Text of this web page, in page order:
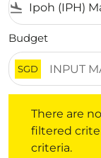
flight_land
Budget
SGD
There are
filtered
criteria.